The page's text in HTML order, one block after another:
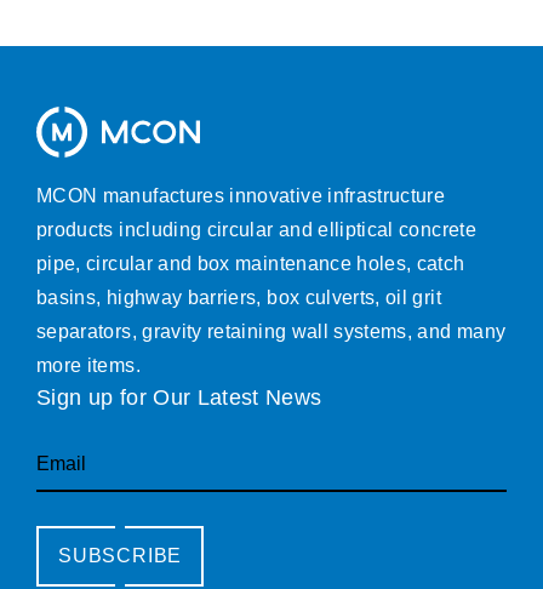
MCON manufactures innovative infrastructure
products including circular and elliptical concrete
pipe, circular and box maintenance holes, catch
basins, highway barriers, box culverts, oil grit
separators, gravity retaining wall systems, and many
more items.
Sign up for Our Latest News
Email
SUBSCRIBE